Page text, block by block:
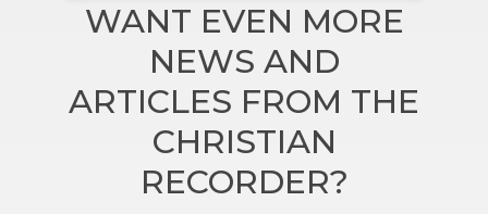
WANT EVEN MORE
NEWS AND
ARTICLES FROM THE
CHRISTIAN
RECORDER?